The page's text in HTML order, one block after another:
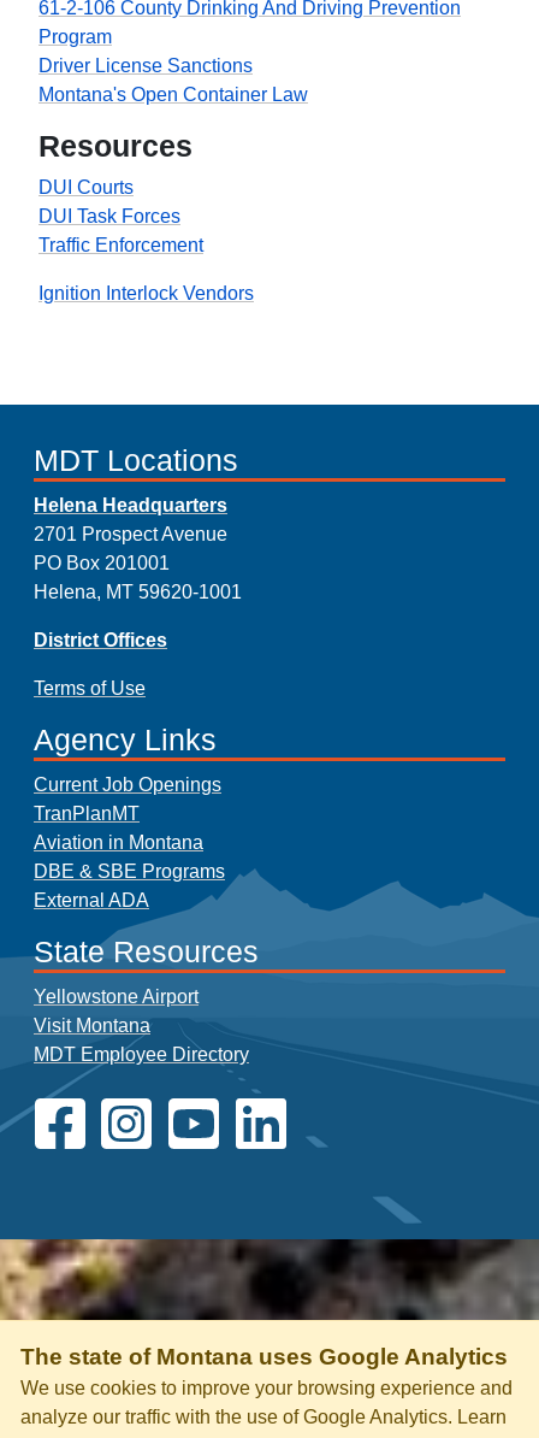
61-2-106 County Drinking And Driving Prevention
Program
Driver License Sanctions
Montana's Open Container Law
Resources
DUI Courts
DUI Task Forces
Traffic Enforcement
Ignition Interlock Vendors
MDT Locations
Helena Headquarters
2701 Prospect Avenue
PO Box 201001
Helena, MT 59620-1001
District Offices
Terms of Use
Agency Links
Current Job Openings
TranPlanMT
Aviation in Montana
DBE & SBE Programs
External ADA
State Resources
Yellowstone Airport
Visit Montana
MDT Employee Directory
The state of Montana uses Google Analytics
We use cookies to improve your browsing experience and
analyze our traffic with the use of Google Analytics. Learn